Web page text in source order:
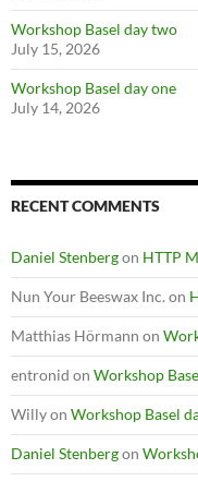
Workshop Basel day two
July 15, 2026
Workshop Basel day one
July 14, 2026
RECENT COMMENTS
Daniel Stenbergon HTTP
Nun Your Beeswax Inc. on
Matthias Hörmann on
entronid on Workshop
Willyon Workshop Basel
Daniel Stenbergon